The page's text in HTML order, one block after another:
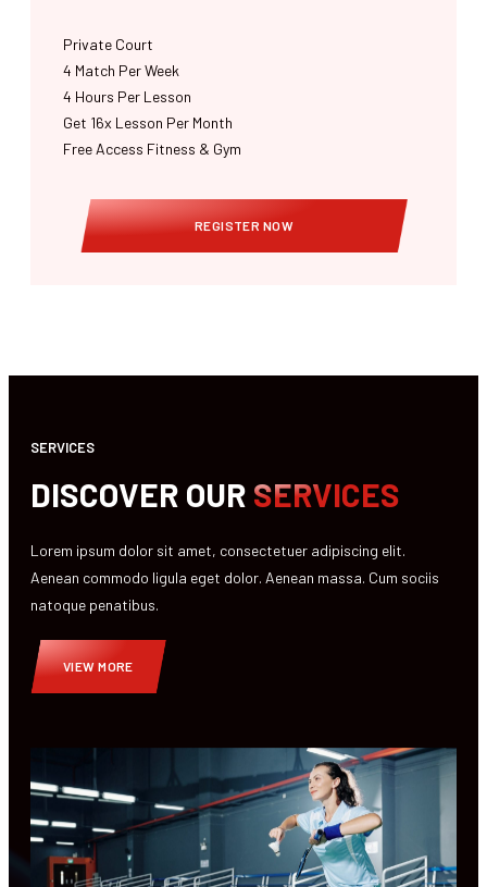
Private Court
4 Match Per Week​
4 Hours Per Lesson
Get 16x Lesson Per Month
Free Access Fitness & Gym
REGISTER NOW
SERVICES
DISCOVER OUR SERVICES
Lorem ipsum dolor sit amet, consectetuer adipiscing elit.
Aenean commodo ligula eget dolor. Aenean massa. Cum sociis
natoque penatibus.
VIEW MORE